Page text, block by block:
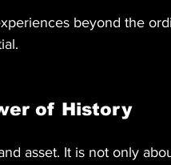
beyond the
of History
asset. It is not only